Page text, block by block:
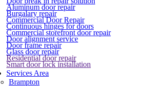
Aluminum door repair
Burgalary repair
Commercial Door Repair
Continuous hinges for doors
Commercial storefront door repair
Door alignment service
Door frame repair
Glass door repair
Residential door repair
Smart door lock installation
Services Area
Brampton